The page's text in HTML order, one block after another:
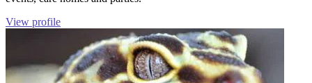
View profile